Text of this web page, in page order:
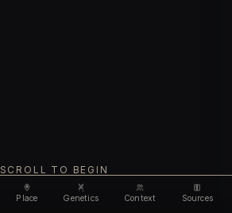
Place Genetics Context Sources
SCROLL TO BEGIN